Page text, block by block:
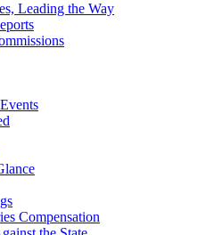
Leading the Way
Compensation